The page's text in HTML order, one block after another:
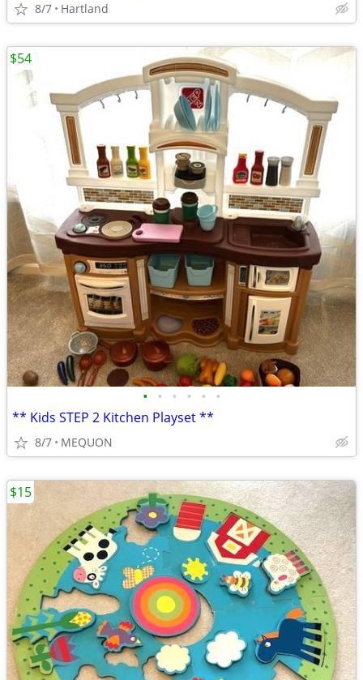
8/7 Hartland
• • • • • •
** Kids STEP 2 Kitchen Playset **
8/7 MEQUON
$54
$15